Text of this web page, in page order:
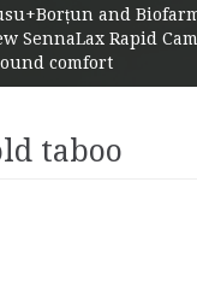
and
SennaLax Rapid
comfort
taboo